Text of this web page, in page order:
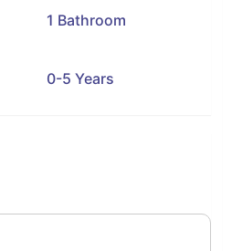
1 Bathroom
0-5 Years